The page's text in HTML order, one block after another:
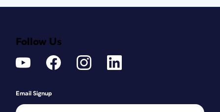
Follow Us
Email Signup